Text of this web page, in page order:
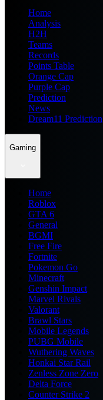
Home
Analysis
H2H
Teams
Records
Points Table
Orange Cap
Purple Cap
Prediction
News
Dream11 Prediction
Gaming
Home
Roblox
GTA 6
General
BGMI
Free Fire
Fortnite
Pokemon Go
Minecraft
Genshin Impact
Marvel Rivals
Valorant
Brawl Stars
Mobile Legends
PUBG Mobile
Wuthering Waves
Honkai Star Rail
Zenless Zone Zero
Delta Force
Counter Strike 2